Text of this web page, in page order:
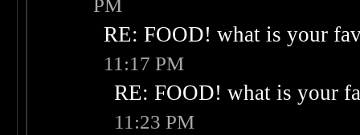
PM
RE: FOOD! what is your
11:17 PM
RE: FOOD! what is your
11:23 PM